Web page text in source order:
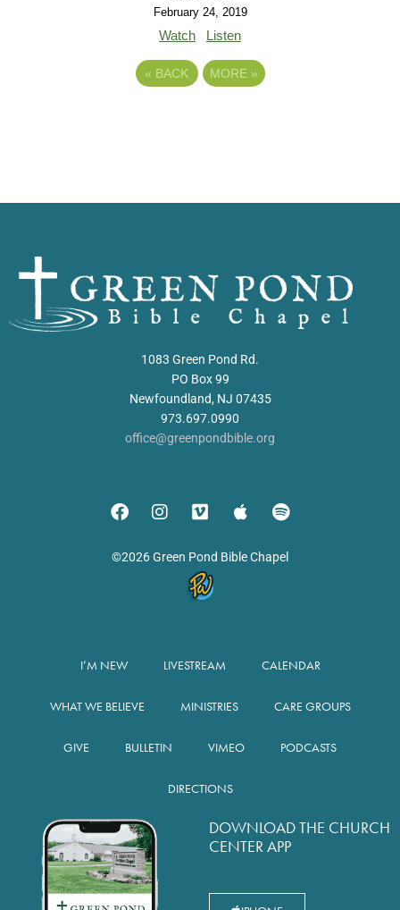
February 24, 2019
Watch Listen
« BACK MORE »
1083 Green Pond Rd.
PO Box 99
Newfoundland, NJ 07435
973.697.0990
office@greenpondbible.org
©2026 Green Pond Bible Chapel
I’M NEW LIVESTREAM CALENDAR
WHAT WE BELIEVE MINISTRIES CARE GROUPS
GIVE BULLETIN VIMEO PODCASTS
DIRECTIONS
DOWNLOAD THE CHURCH
CENTER APP